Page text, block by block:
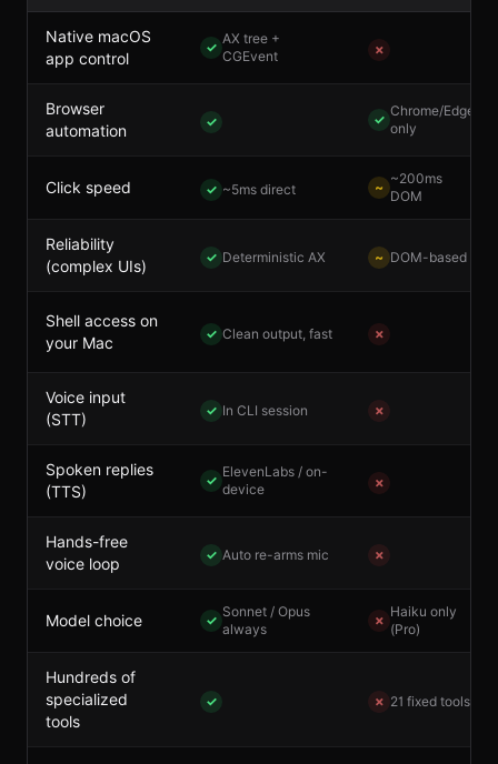
Native macOS
app control
✓
AX tree +
CGEvent
✗
Browser
automation
✓ ✓
Chrome/Edge
only
Click speed ✓ ~5ms direct ~
~200ms
DOM
Reliability
(complex UIs)
✓ Deterministic AX ~ DOM-based
Shell access on
your Mac
✓ Clean output, fast ✗
Voice input
(STT)
✓ In CLI session ✗
Spoken replies
(TTS)
✓
ElevenLabs / on-
device
✗
Hands-free
voice loop
✓ Auto re-arms mic ✗
Model choice ✓
Sonnet / Opus
always
✗
Haiku only
(Pro)
Hundreds of
specialized
tools
✓ ✗ 21 fixed tools